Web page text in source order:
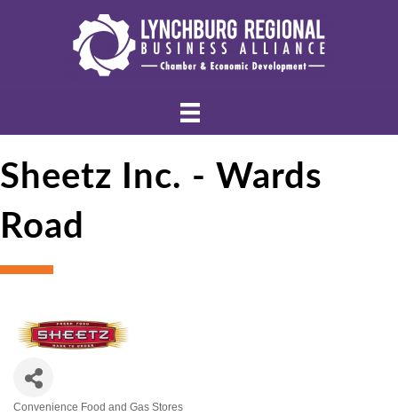
Sheetz Inc. - Wards
Road
Convenience Food and Gas Stores